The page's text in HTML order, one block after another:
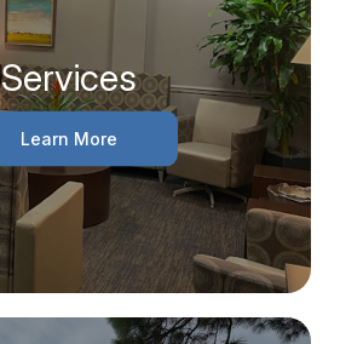
Services
Learn More